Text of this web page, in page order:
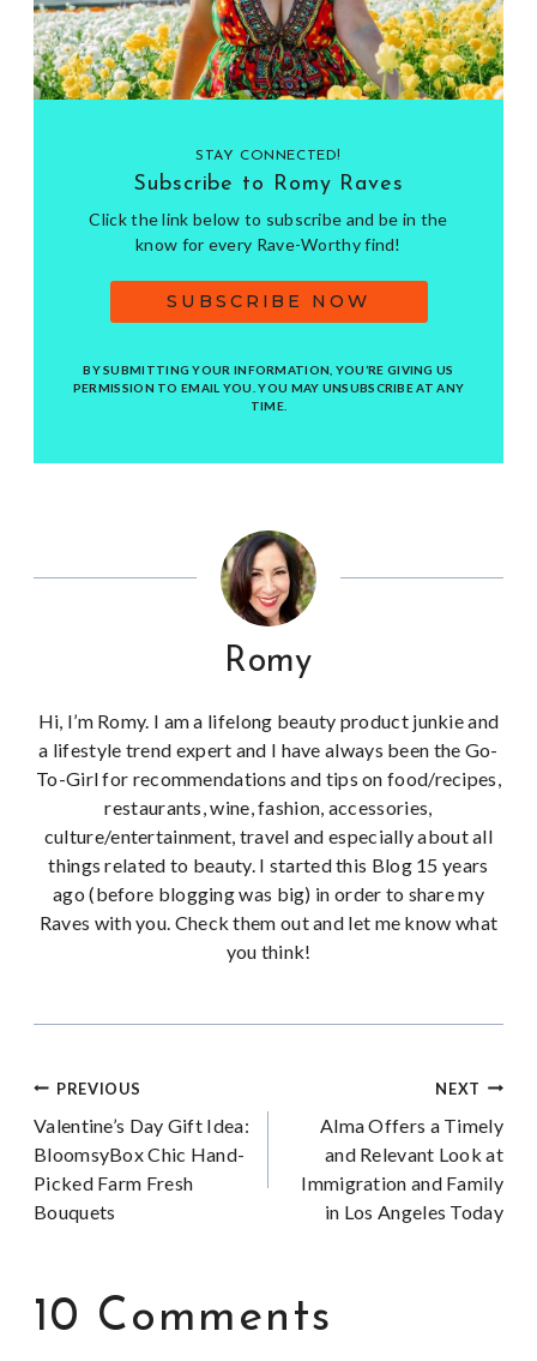
STAY CONNECTED!
Subscribe to Romy Raves
Click the link below to subscribe and be in the
know for every Rave-Worthy find!
SUBSCRIBE NOW
BY SUBMITTING YOUR INFORMATION, YOU’RE GIVING US
PERMISSION TO EMAIL YOU. YOU MAY UNSUBSCRIBE AT ANY
TIME.
Romy
Hi, I’m Romy. I am a lifelong beauty product junkie and
a lifestyle trend expert and I have always been the Go-
To-Girl for recommendations and tips on food/recipes,
restaurants, wine, fashion, accessories,
culture/entertainment, travel and especially about all
things related to beauty. I started this Blog 15 years
ago (before blogging was big) in order to share my
Raves with you. Check them out and let me know what
you think!
Post
navigation
PREVIOUS
Valentine’s Day Gift Idea:
BloomsyBox Chic Hand-
Picked Farm Fresh
Bouquets
NEXT
Alma Offers a Timely
and Relevant Look at
Immigration and Family
in Los Angeles Today
10 Comments